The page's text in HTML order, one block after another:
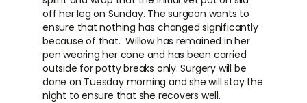
off her leg on Sunday. The surgeon wants to
ensure that nothing has changed significantly
because of that. Willow has remained in her
pen wearing her cone and has been carried
outside for potty breaks only. Surgery will be
done on Tuesday morning and she will stay the
night to ensure that she recovers well.